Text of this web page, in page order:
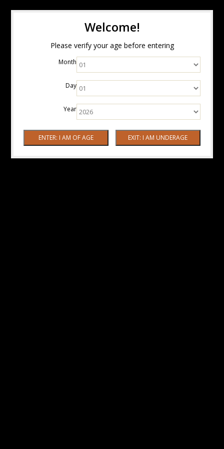
Welcome!
Please verify your age before entering
Month
Day
Year